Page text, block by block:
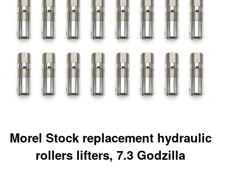
Morel Stock replacement hydraulic
rollers lifters, 7.3 Godzilla